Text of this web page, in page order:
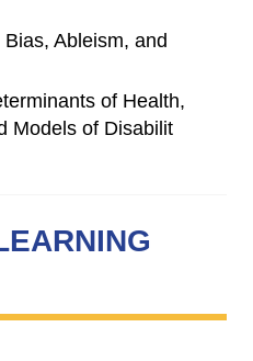
Ableism, and
of Health,
Models of Disabilit